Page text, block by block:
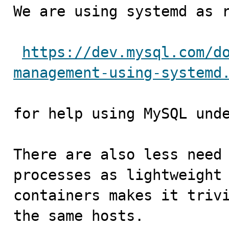
We are using systemd as
https://dev.mysql.com/
management-using-
for help using MySQL
There are also less
processes as lightweight
containers makes it
the same hosts.